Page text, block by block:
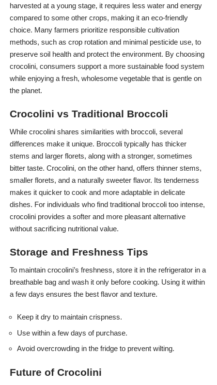
harvested at a young stage, it requires less water and energy
compared to some other crops, making it an eco-friendly
choice. Many farmers prioritize responsible cultivation
methods, such as crop rotation and minimal pesticide use, to
preserve soil health and protect the environment. By choosing
crocolini, consumers support a more sustainable food system
while enjoying a fresh, wholesome vegetable that is gentle on
the planet.
Crocolini vs Traditional Broccoli
While crocolini shares similarities with broccoli, several
differences make it unique. Broccoli typically has thicker
stems and larger florets, along with a stronger, sometimes
bitter taste. Crocolini, on the other hand, offers thinner stems,
smaller florets, and a naturally sweeter flavor. Its tenderness
makes it quicker to cook and more adaptable in delicate
dishes. For individuals who find traditional broccoli too intense,
crocolini provides a softer and more pleasant alternative
without sacrificing nutritional value.
Storage and Freshness Tips
To maintain crocolini’s freshness, store it in the refrigerator in a
breathable bag and wash it only before cooking. Using it within
a few days ensures the best flavor and texture.
Keep it dry to maintain crispness.
Use within a few days of purchase.
Avoid overcrowding in the fridge to prevent wilting.
Future of Crocolini